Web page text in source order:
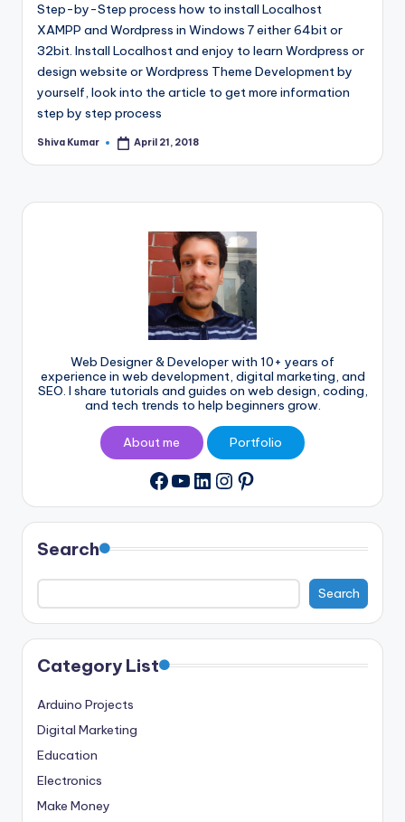
Step-by-Step process how to install Localhost
XAMPP and Wordpress in Windows 7 either 64bit or
32bit. Install Localhost and enjoy to learn Wordpress or
design website or Wordpress Theme Development by
yourself, look into the article to get more information
step by step process
Posted
Shiva Kumar April 21, 2018
Web Designer & Developer with 10+ years of
experience in web development, digital marketing, and
SEO. I share tutorials and guides on web design, coding,
and tech trends to help beginners grow.
About me Portfolio
Facebook
YouTube
LinkedIn
Instagram
Pinterest
Search
Search
Category List
Arduino Projects
Digital Marketing
Education
Electronics
Make Money